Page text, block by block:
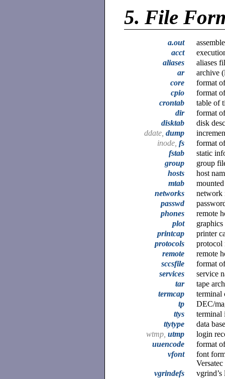
5. File
a.out
acct
aliases
aliases
ar
archive
core
format
cpio
format
crontab
table of
dir
format
disktab
disk
ddate, dump
inode, fs
format
fstab
static
group
group
hosts
host
mtab
networks
network
passwd
phones
remote
plot
printcap
printer
protocols
protocol
remote
remote
sccsfile
format
services
service
tar
tape
termcap
terminal
tp
DEC/
ttys
terminal
ttytype
data
wtmp, utmp
login
uuencode
format
vfont
font
Versatec
vgrindefs
vgrind’s